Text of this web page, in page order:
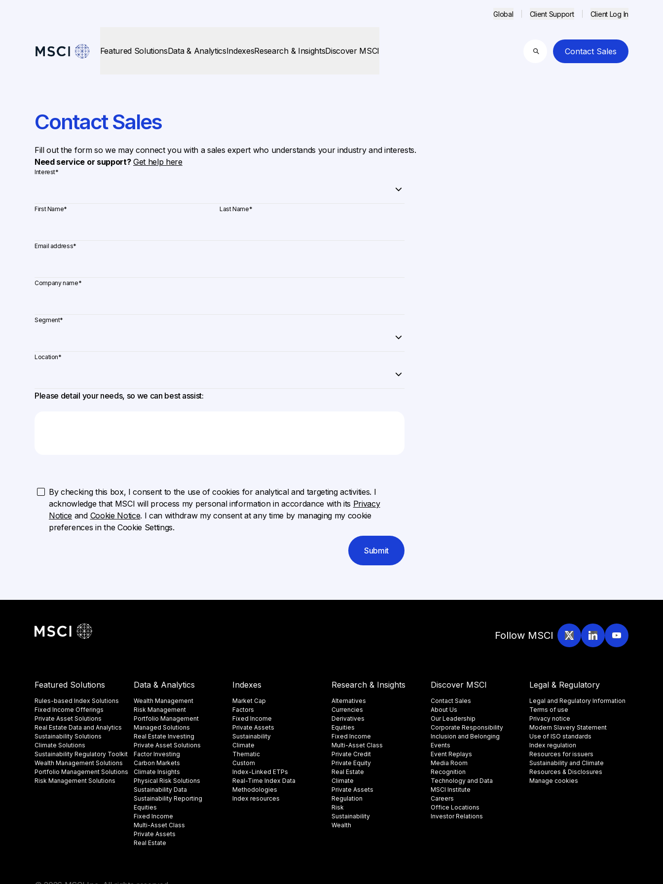
Global Client Support Client Log In
Featured SolutionsData & AnalyticsIndexesResearch & InsightsDiscover MSCI
Search
Contact Sales
Contact Sales
Fill out the form so we may connect you with a sales expert who understands your industry and interests.
Need service or support? Get help here
Interest*
First Name* Last Name*
Email address*
Company name*
Segment*
Location*
Please detail your needs, so we can best assist:
By checking this box, I consent to the use of cookies for analytical and targeting activities. I
acknowledge that MSCI will process my personal information in accordance with its Privacy
Notice and Cookie Notice. I can withdraw my consent at any time by managing my cookie
preferences in the Cookie Settings.
Submit
Follow MSCI
Featured Solutions
Rules-based Index Solutions
Fixed Income Offerings
Private Asset Solutions
Real Estate Data and Analytics
Sustainability Solutions
Climate Solutions
Sustainability Regulatory Toolkit​
Wealth Management Solutions
Portfolio Management Solutions
Risk Management Solutions
Data & Analytics
Wealth Management
Risk Management
Portfolio Management
Managed Solutions
Real Estate Investing
Private Asset Solutions
Factor Investing
Carbon Markets
Climate Insights​
Physical Risk Solutions
Sustainability Data​
Sustainability Reporting
Equities
Fixed Income
Multi-Asset Class
Private Assets
Real Estate
Indexes
Market Cap
Factors
Fixed Income
Private Assets
Sustainability
Climate
Thematic
Custom
Index-Linked ETPs
Real-Time Index Data
Methodologies
Index resources
Research & Insights
Alternatives
Currencies
Derivatives
Equities
Fixed Income
Multi-Asset Class
Private Credit
Private Equity
Real Estate
Climate
Private Assets
Regulation
Risk
Sustainability
Wealth
Discover MSCI
Contact Sales
About Us
Our Leadership
Corporate Responsibility
Inclusion and Belonging
Events
Event Replays
Media Room
Recognition
Technology and Data
MSCI Institute
Careers
Office Locations
Investor Relations
Legal & Regulatory
Legal and Regulatory Information
Terms of use
Privacy notice
Modern Slavery Statement
Use of ISO standards
Index regulation
Resources for issuers
Sustainability and Climate
Resources & Disclosures
Manage cookies